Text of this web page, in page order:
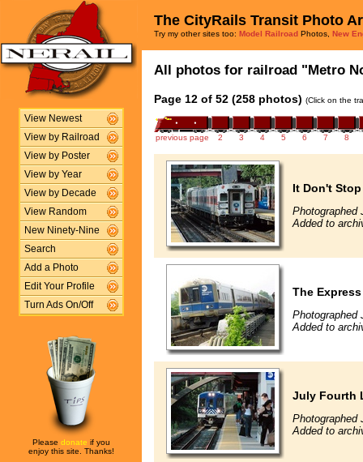
View Newest
View by Railroad
View by Poster
View by Year
View by Decade
View Random
New Ninety-Nine
Search
Add a Photo
Edit Your Profile
Turn Ads On/Off
Please donate if you
enjoy this site. Thanks!
The CityRails Transit Photo
Try my other sites too: Model Railroad Photos, New
All photos for railroad "Metro
Page 12 of 52 (258 photos) (Click on the
previous page 2 3 4 5 6 7 8
It Don't
Photographed
Added to
The Express
Photographed
Added to
July Fourth
Photographed
Added to